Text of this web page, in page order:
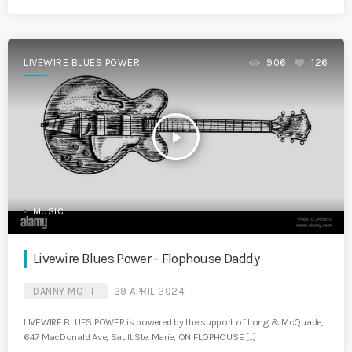
LIVEWIRE BLUES POWER
play_arrow
906 126
MUSIC
Livewire Blues Power – Flophouse Daddy
DANNY MOTT 29 APRIL 2024
LIVEWIRE BLUES POWER is powered by the support of Long & McQuade,
647 MacDonald Ave, Sault Ste. Marie, ON FLOPHOUSE […]